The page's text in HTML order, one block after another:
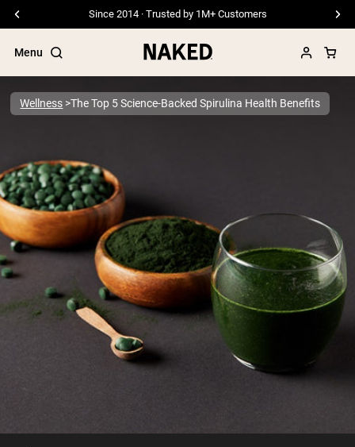
Since 2014 · Trusted by 1M+ Customers
Menu
Popular Search Terms
”Protein Powder“
”Overnight Oats“
”Vegan protein“
”Collagen“
”Micellar Casein“
PROTEIN POWDERS Best Seller
Pea Protein
Grass Fed Whey Protein Powder
Collagen Peptides
Chocolate Grass-Fed Whey
Vanilla Grass-Fed whey
Wellness The Top 5 Science-Backed Spirulina Health Benefits